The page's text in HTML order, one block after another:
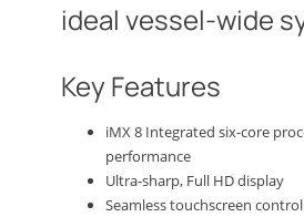
ideal vessel-wide
Key Features
iMX 8 Integrated six-core
performance
Ultra-sharp, Full HD display
Seamless touchscreen